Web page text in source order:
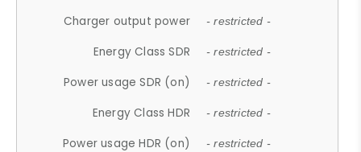
Charger output power - restricted -
Energy Class SDR - restricted -
Power usage SDR (on) - restricted -
Energy Class HDR - restricted -
Power usage HDR (on) - restricted -